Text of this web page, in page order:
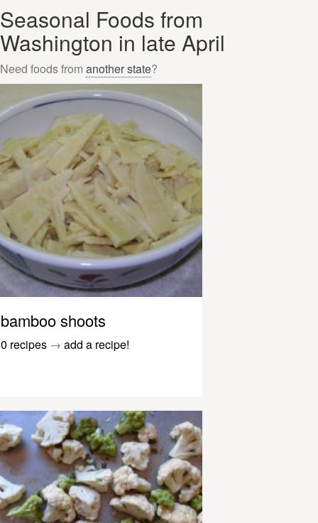
Seasonal Foods from
Washington in late April
Need foods from another state?
bamboo shoots
0 recipes → add a recipe!